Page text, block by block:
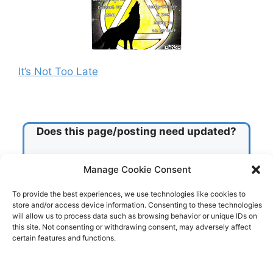
Manage Cookie Consent
To provide the best experiences, we use technologies like cookies to
store and/or access device information. Consenting to these technologies
will allow us to process data such as browsing behavior or unique IDs on
this site. Not consenting or withdrawing consent, may adversely affect
certain features and functions.
It’s Not Too Late
Does this page/posting need updated?
Check this box!
Submit